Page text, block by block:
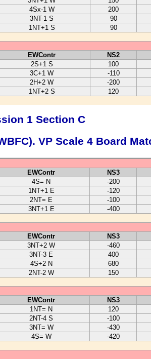
4Sx-1 W 200
3NT-1 S 90
1NT+1 S 90
EWContr NS2
2S+1 S 100
3C+1 W -110
2H+2 W -200
1NT+2 S 120
1 Section C
VP Scale 4 Board
EWContr NS3
4S= N -200
1NT+1 E -120
2NT= E -100
3NT+1 E -400
EWContr NS3
3NT+2 W -460
3NT-3 E 400
4S+2 N 680
2NT-2 W 150
EWContr NS3
1NT= N 120
2NT-4 S -100
3NT= W -430
4S= W -420